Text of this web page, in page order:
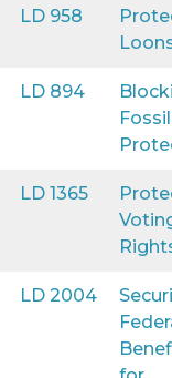
LD 958
LD 894
LD 1365
LD 2004